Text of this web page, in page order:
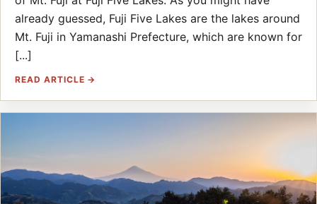
already guessed, Fuji Five Lakes are the lakes around
Mt. Fuji in Yamanashi Prefecture, which are known for
[...]
READ ARTICLE →